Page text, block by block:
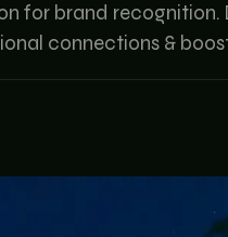
for brand recognition.
connections &